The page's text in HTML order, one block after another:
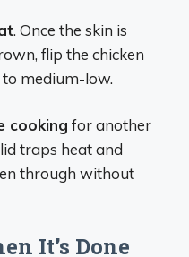
. Once the skin is
flip the chicken
medium-low.
cooking for another
traps heat and
through without
It’s Done